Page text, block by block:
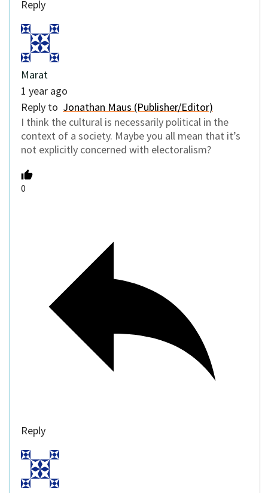
Reply
Marat
1 year ago
Reply to Jonathan Maus (Publisher/Editor)
I think the cultural is necessarily political in the
context of a society. Maybe you all mean that it’s
not explicitly concerned with electoralism?
0
Reply